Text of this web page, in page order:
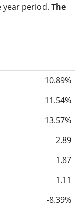
period. The
the
are generally
and 5 years so
for the ETF
periods. This is
one year period)
volatility.
of an asset
gives you a
of price
10.89%
11.54%
13.57%
2.89
1.87
1.11
-8.39%